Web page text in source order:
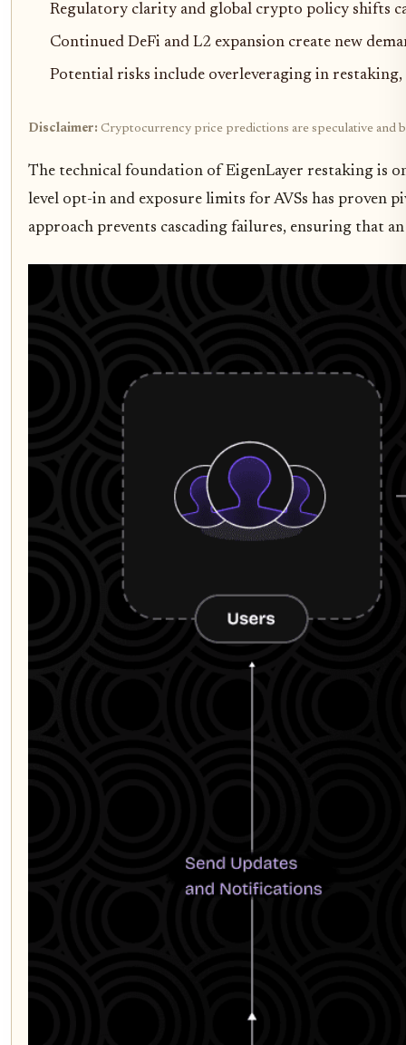
Regulatory clarity and global crypto policy shifts
Continued DeFi and L2 expansion create new
Potential risks include overleveraging in
Disclaimer: Cryptocurrency price predictions are speculative and
The technical foundation of EigenLayer restaking is
level opt-in and exposure limits for AVSs has proven
approach prevents cascading failures, ensuring that